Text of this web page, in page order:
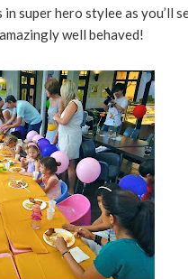
super hero stylee as you’ll
well behaved!